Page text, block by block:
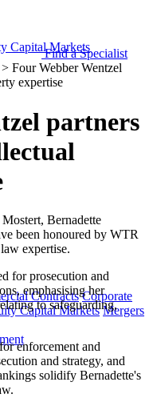
Capital Markets
Contracts Corporate
Capital Markets Mergers
Find a Specialist
> Four Webber Wentzel
expertise
partners
Bernadette
been honoured by WTR
expertise.
for prosecution and
emphasising her
to safeguarding,
enforcement and
and strategy, and
solidify Bernadette's